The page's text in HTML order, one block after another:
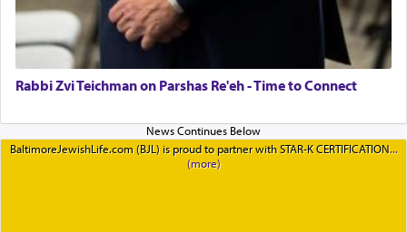
Rabbi Zvi Teichman on Parshas Re'eh - Time to Connect
BaltimoreJewishLife.com (BJL) is proud to partner with STAR-K CERTIFICATION